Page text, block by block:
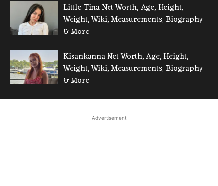
Little Tina Net Worth, Age, Height,
Weight, Wiki, Measurements, Biography
& More
Kisankanna Net Worth, Age, Height,
Weight, Wiki, Measurements, Biography
& More
Advertisement